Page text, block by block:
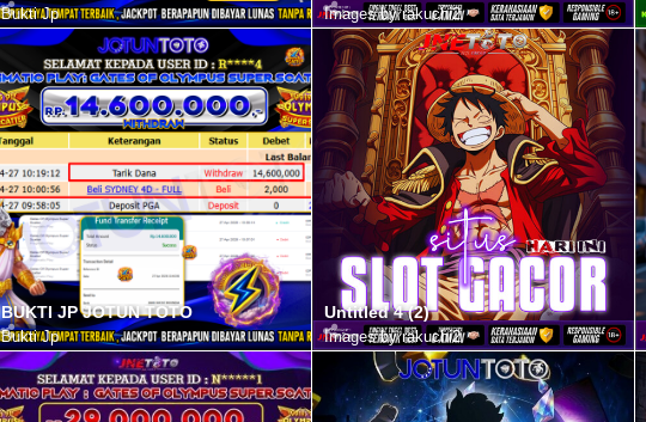
Bukti Jp Images by rakuchi2
BUKTI JP JOTUN TOTO
Bukti Jp
Untitled 4 (2)
Images by rakuchi2